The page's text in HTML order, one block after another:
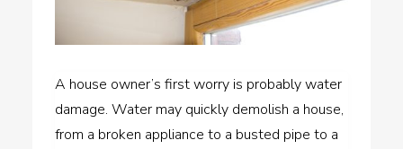
A house owner’s first worry is probably water
damage. Water may quickly demolish a house,
from a broken appliance to a busted pipe to a